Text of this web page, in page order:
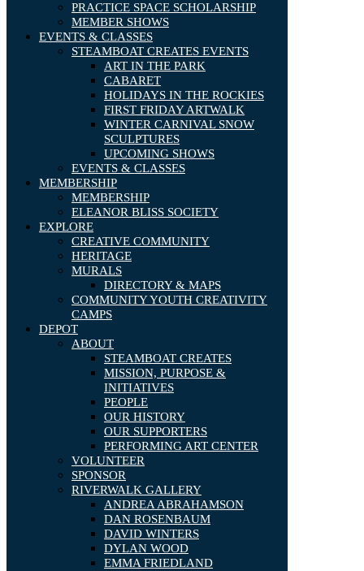
PRACTICE SPACE SCHOLARSHIP
MEMBER SHOWS
EVENTS & CLASSES
STEAMBOAT CREATES EVENTS
ART IN THE PARK
CABARET
HOLIDAYS IN THE ROCKIES
FIRST FRIDAY ARTWALK
WINTER CARNIVAL SNOW
SCULPTURES
UPCOMING SHOWS
EVENTS & CLASSES
MEMBERSHIP
MEMBERSHIP
ELEANOR BLISS SOCIETY
EXPLORE
CREATIVE COMMUNITY
HERITAGE
MURALS
DIRECTORY & MAPS
COMMUNITY YOUTH CREATIVITY
CAMPS
DEPOT
ABOUT
STEAMBOAT CREATES
MISSION, PURPOSE &
INITIATIVES
PEOPLE
OUR HISTORY
OUR SUPPORTERS
PERFORMING ART CENTER
VOLUNTEER
SPONSOR
RIVERWALK GALLERY
ANDREA ABRAHAMSON
DAN ROSENBAUM
DAVID WINTERS
DYLAN WOOD
EMMA FRIEDLAND